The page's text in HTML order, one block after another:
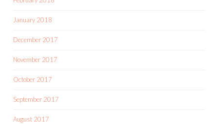
January 2018
December 2017
November 2017
October 2017
September 2017
August 2017